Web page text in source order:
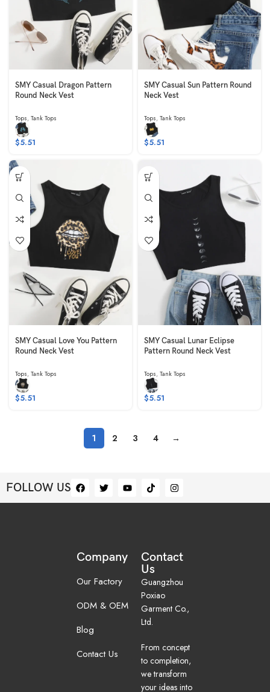
SMY Casual Dragon Pattern
Round Neck Vest
Tops, Tank Tops
$5.51
SMY Casual Sun Pattern Round
Neck Vest
Tops, Tank Tops
$5.51
SMY Casual Love You Pattern
Round Neck Vest
Tops, Tank Tops
$5.51
SMY Casual Lunar Eclipse
Pattern Round Neck Vest
Tops, Tank Tops
$5.51
1 2 3 4 →
FOLLOW US
Company
Our Factory
ODM & OEM
Blog
Contact Us
Contact
Us
Guangzhou
Poxiao
Garment Co.,
Ltd.
From concept
to completion,
we transform
your ideas into